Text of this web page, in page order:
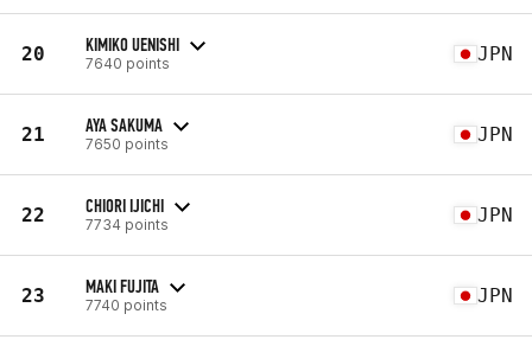
20 KIMIKO UENISHI
7640 points JPN
21 AYA SAKUMA
7650 points JPN
22 CHIORI IJICHI
7734 points JPN
23 MAKI FUJITA
7740 points JPN